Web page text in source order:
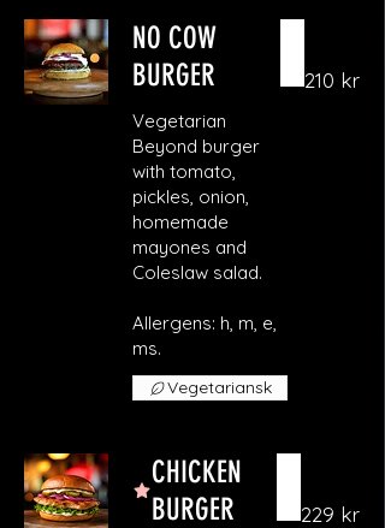
NO COW
BURGER
Vegetarian
Beyond burger
with tomato,
pickles, onion,
homemade
mayones and
Coleslaw salad.
Allergens: h, m, e,
ms.
210 kr
Vegetariansk
CHICKEN
BURGER
229 kr